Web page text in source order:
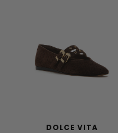
DOLCE VITA